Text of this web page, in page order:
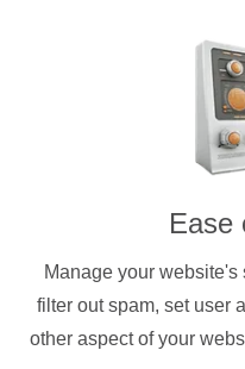
Ease
Manage your
filter out spam, set user
other aspect of your